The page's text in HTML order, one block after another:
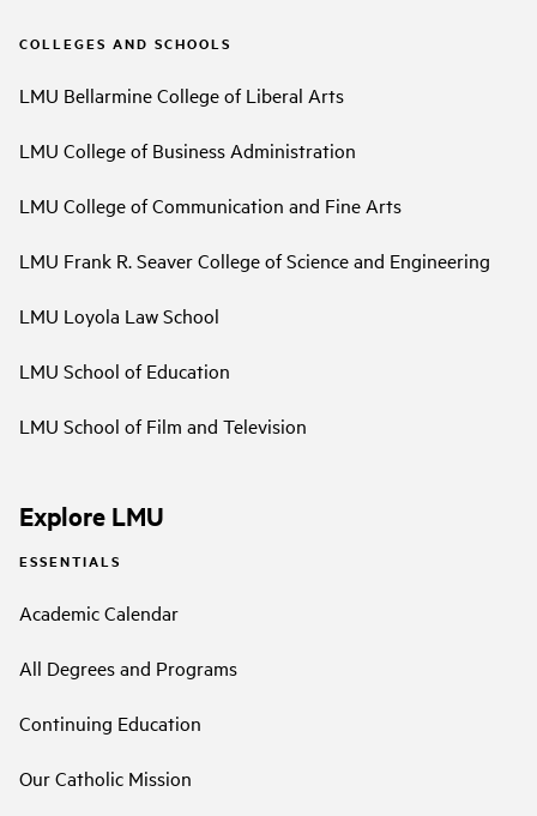
COLLEGES AND SCHOOLS
LMU Bellarmine College of Liberal Arts
LMU College of Business Administration
LMU College of Communication and Fine Arts
LMU Frank R. Seaver College of Science and Engineering
LMU Loyola Law School
LMU School of Education
LMU School of Film and Television
Explore LMU
ESSENTIALS
Academic Calendar
All Degrees and Programs
Continuing Education
Our Catholic Mission